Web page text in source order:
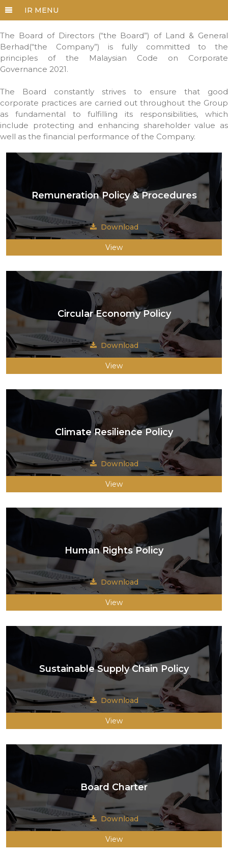
The Board of Directors (“the Board”) of Land & General
Berhad(“the Company”) is fully committed to the
principles of the Malaysian Code on Corporate
Governance 2021.
The Board constantly strives to ensure that good
corporate practices are carried out throughout the Group
as fundamental to fulfilling its responsibilities, which
include protecting and enhancing shareholder value as
well as the financial performance of the Company.
Remuneration Policy & Procedures
Download
View
Circular Economy Policy
Download
View
Climate Resilience Policy
Download
View
Human Rights Policy
Download
View
Sustainable Supply Chain Policy
Download
View
Board Charter
Download
View